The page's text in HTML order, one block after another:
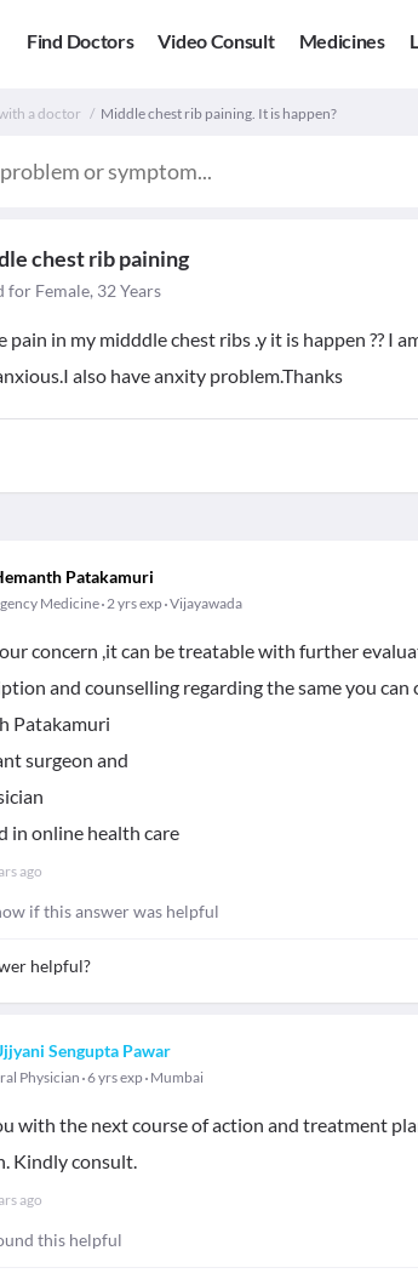
Find Doctors Video Consult Medicines
a doctor Middle chest rib paining. It is happen?
chest rib paining
for Female, 32 Years
pain in my midddle chest ribs .y it is happen ?? I
also have anxity problem.Thanks
Patakamuri
Medicine 2 yrs exp Vijayawada
concern ,it can be treatable with further
and counselling regarding the same you
Patakamuri
surgeon and
in online health care
ago
if this answer was helpful
helpful?
Sengupta Pawar
Physician 6 yrs exp Mumbai
with the next course of action and treatment
Kindly consult.
ago
this helpful